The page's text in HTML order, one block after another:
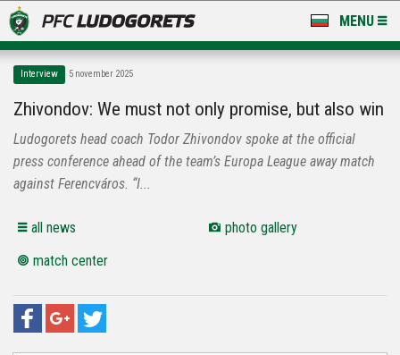
MENU
LUDOGORETS TV
A TEAM & ACADEMY
STADIUM & BASES
CLUB
FOR FANS
Interview 5 november 2025
Zhivondov: We must not only promise, but also win
Ludogorets head coach Todor Zhivondov spoke at the official
press conference ahead of the team’s Europa League away match
against Ferencváros. “I...
all news
photo gallery
match center